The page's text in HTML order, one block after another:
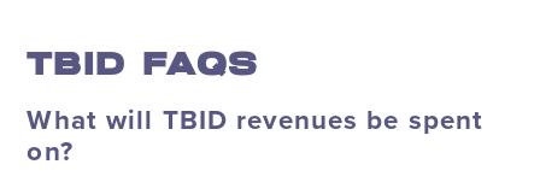
TBID FAQS
What will TBID revenues be spent
on?